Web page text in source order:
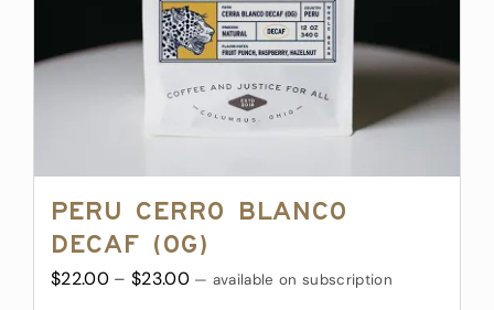
Peru Cerro Blanco
Decaf (OG)
$22.00 – $23.00Price
— available on subscription